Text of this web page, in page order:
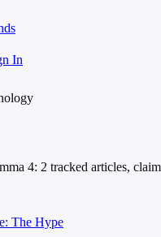
In
4: 2 tracked articles,
The Hype